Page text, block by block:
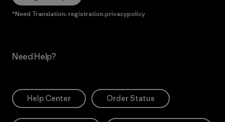
*Need Translation: registration.privacypolicy
Need Help?
Help Center Order Status